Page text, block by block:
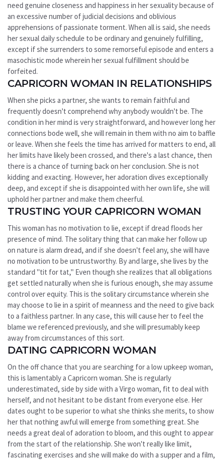
need genuine closeness and happiness in her sexuality because of
an excessive number of judicial decisions and oblivious
apprehensions of passionate torment. When all is said, she needs
her sexual daily schedule to be ordinary and genuinely fulfilling,
except if she surrenders to some remorseful episode and enters a
masochistic mode wherein her sexual fulfillment should be
forfeited.
CAPRICORN WOMAN IN RELATIONSHIPS
When she picks a partner, she wants to remain faithful and
frequently doesn't comprehend why anybody wouldn't be. The
condition in her mind is very straightforward, and however long her
connections bode well, she will remain in them with no aim to baffle
or leave. When she feels the time has arrived for matters to end, all
her limits have likely been crossed, and there's a last chance, then
there is a chance of turning back on her conclusion. She is not
kidding and exacting. However, her adoration dives exceptionally
deep, and except if she is disappointed with her own life, she will
uphold her partner and make them cheerful.
TRUSTING YOUR CAPRICORN WOMAN
This woman has no motivation to lie, except if dread floods her
presence of mind. The solitary thing that can make her follow up
on nature is alarm dread, and if she doesn't feel any, she will have
no motivation to be untrustworthy. By and large, she lives by the
standard "tit for tat," Even though she realizes that all obligations
get settled naturally when she is furious enough, she may assume
control over equity. This is the solitary circumstance wherein she
may choose to lie in a spirit of meanness and the need to give back
to a faithless partner. In any case, this will cause her to feel the
blame we referenced previously, and she will presumably keep
away from circumstances of this sort.
DATING CAPRICORN WOMAN
On the off chance that you are searching for a low upkeep woman,
this is lamentably a Capricorn woman. She is regularly
underestimated, side by side with a Virgo woman, fit to deal with
herself, and not hesitant to be distant from everyone else. Her
dates ought to be superior to what she thinks she merits, to show
her that nothing awful will emerge from something great. She
needs a great deal of adoration to bloom, and this ought to appear
from the start of the relationship. She won't really like limit,
fascinating exercises and she will make do with a supper and a film,